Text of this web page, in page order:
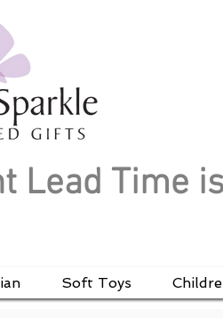
Lead Time
Soft Toys